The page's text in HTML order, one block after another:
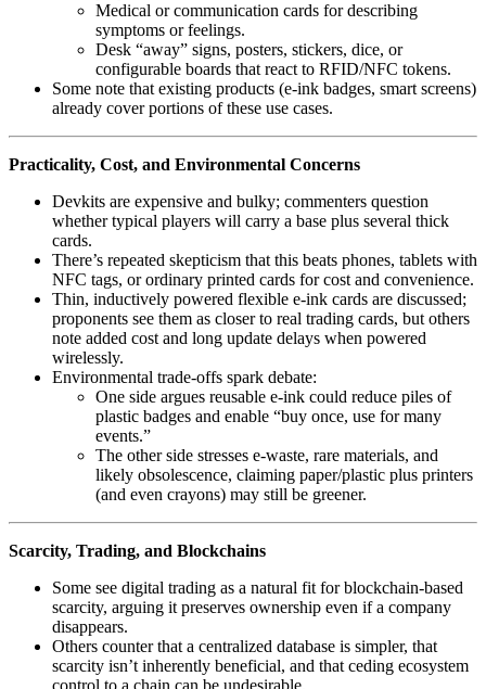
Medical or communication cards for describing
symptoms or feelings.
Desk “away” signs, posters, stickers, dice, or
configurable boards that react to RFID/NFC tokens.
Some note that existing products (e‑ink badges, smart screens)
already cover portions of these use cases.
Practicality, Cost, and Environmental Concerns
Devkits are expensive and bulky; commenters question
whether typical players will carry a base plus several thick
cards.
There’s repeated skepticism that this beats phones, tablets with
NFC tags, or ordinary printed cards for cost and convenience.
Thin, inductively powered flexible e‑ink cards are discussed;
proponents see them as closer to real trading cards, but others
note added cost and long update delays when powered
wirelessly.
Environmental trade‑offs spark debate:
One side argues reusable e‑ink could reduce piles of
plastic badges and enable “buy once, use for many
events.”
The other side stresses e‑waste, rare materials, and
likely obsolescence, claiming paper/plastic plus printers
(and even crayons) may still be greener.
Scarcity, Trading, and Blockchains
Some see digital trading as a natural fit for blockchain‑based
scarcity, arguing it preserves ownership even if a company
disappears.
Others counter that a centralized database is simpler, that
scarcity isn’t inherently beneficial, and that ceding ecosystem
control to a chain can be undesirable.